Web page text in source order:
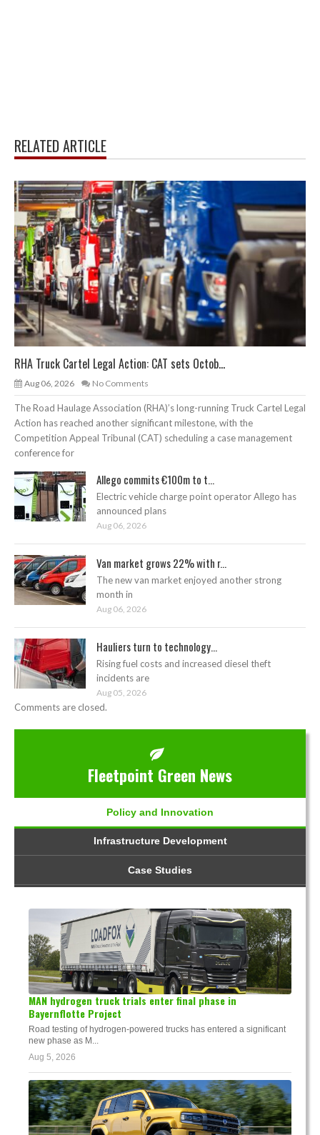
RELATED ARTICLE
RHA Truck Cartel Legal Action: CAT sets Octob...
Aug 06, 2026 No Comments
The Road Haulage Association (RHA)’s long-running Truck Cartel Legal
Action has reached another significant milestone, with the
Competition Appeal Tribunal (CAT) scheduling a case management
conference for
Allego commits €100m to t...
Electric vehicle charge point operator Allego has
announced plans
Aug 06, 2026
Van market grows 22% with r...
The new van market enjoyed another strong
month in
Aug 06, 2026
Hauliers turn to technology...
Rising fuel costs and increased diesel theft
incidents are
Aug 05, 2026
Comments are closed.
Fleetpoint Green News
Policy and Innovation
Infrastructure Development
Case Studies
MAN hydrogen truck trials enter final phase in
Bayernflotte Project
Road testing of hydrogen-powered trucks has entered a significant
new phase as M...
Aug 5, 2026